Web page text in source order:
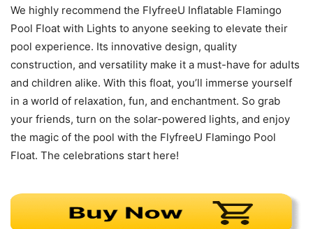
We highly recommend the FlyfreeU Inflatable Flamingo
Pool Float with Lights to anyone seeking to elevate their
pool experience. Its innovative design, quality
construction, and versatility make it a must-have for adults
and children alike. With this float, you’ll immerse yourself
in a world of relaxation, fun, and enchantment. So grab
your friends, turn on the solar-powered lights, and enjoy
the magic of the pool with the FlyfreeU Flamingo Pool
Float. The celebrations start here!